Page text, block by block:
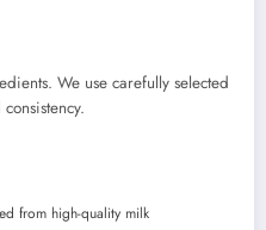
We use carefully selected
from high-quality milk